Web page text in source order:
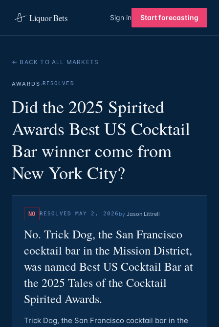
Liquor Bets Sign in Start forecasting
← BACK TO ALL MARKETS
AWARDS ·RESOLVED
Did the 2025 Spirited
Awards Best US Cocktail
Bar winner come from
New York City?
NO RESOLVED MAY 2, 2026 byJason Littrell
No. Trick Dog, the San Francisco
cocktail bar in the Mission District,
was named Best US Cocktail Bar at
the 2025 Tales of the Cocktail
Spirited Awards.
Trick Dog, the San Francisco cocktail bar in the